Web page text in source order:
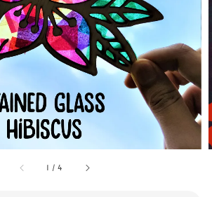
1 /4